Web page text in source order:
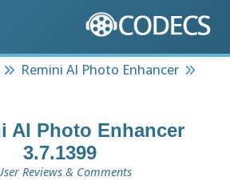
Remini AI Photo Enhancer
AI Photo Enhancer
3.7.1399
Reviews & Comments